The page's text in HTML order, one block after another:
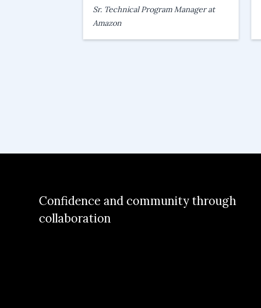
Sr. Technical Program Manager at
Amazon
Confidence and community through
collaboration